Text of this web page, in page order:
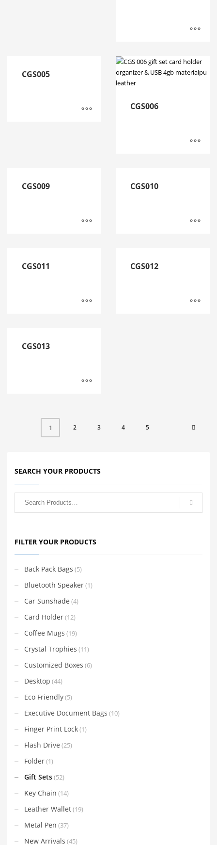
CGS005
CGS006
CGS009 CGS010
CGS011 CGS012
CGS013
1 2 3 4 5
SEARCH YOUR PRODUCTS
FILTER YOUR PRODUCTS
Back Pack Bags (5)
Bluetooth Speaker(1)
Car Sunshade (4)
Card Holder(12)
Coffee Mugs (19)
Crystal Trophies (11)
Customized Boxes (6)
Desktop (44)
Eco Friendly(5)
Executive Document Bags (10)
Finger Print Lock(1)
Flash Drive (25)
Folder(1)
Gift Sets(52)
Key Chain (14)
Leather Wallet(19)
Metal Pen (37)
New Arrivals (45)